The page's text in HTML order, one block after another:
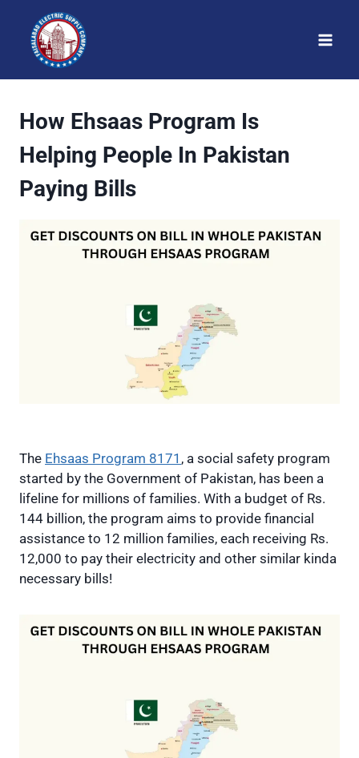
content
How Ehsaas Program Is
Helping People In Pakistan
Paying Bills
The Ehsaas Program 8171 , a social safety program
started by the Government of Pakistan, has been a
lifeline for millions of families. With a budget of Rs.
144 billion, the program aims to provide financial
assistance to 12 million families, each receiving Rs.
12,000 to pay their electricity and other similar kinda
necessary bills!